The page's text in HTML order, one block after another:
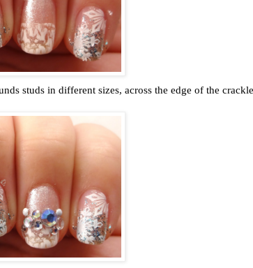
studs in different sizes, across the edge of the crackle